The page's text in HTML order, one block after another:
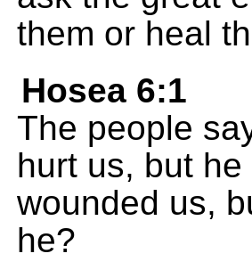
them or heal
Hosea 6:1
The people
hurt us, but
wounded us,
he?